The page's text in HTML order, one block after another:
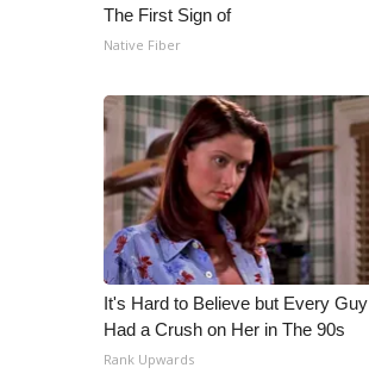
The First Sign of
Native Fiber
It's Hard to Believe but Every Guy
Had a Crush on Her in The 90s
Rank Upwards